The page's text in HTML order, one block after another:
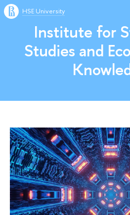
HSE University
Institute for
Studies and